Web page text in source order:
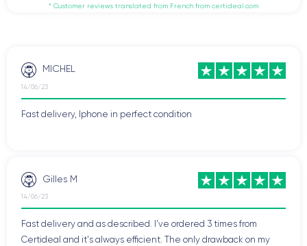
* Customer reviews translated from French from certideal.com
MICHEL
14/06/23
Fast delivery, Iphone in perfect condition
Gilles M
14/06/23
Fast delivery and as described. I've ordered 3 times from
Certideal and it's always efficient. The only drawback on my